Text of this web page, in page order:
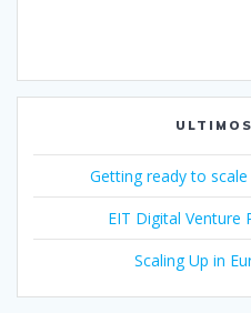
Getting ready to scale
EIT Digital Venture
Scaling Up in